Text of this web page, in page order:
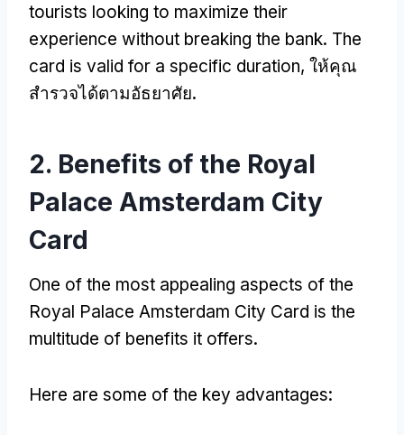
tourists looking to maximize their
experience without breaking the bank. The
card is valid for a specific duration, ให้คุณ
สํารวจได้ตามอัธยาศัย.
2. Benefits of the Royal
Palace Amsterdam City
Card
One of the most appealing aspects of the
Royal Palace Amsterdam City Card is the
multitude of benefits it offers.
Here are some of the key advantages: